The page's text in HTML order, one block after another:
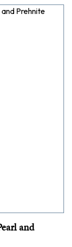
and